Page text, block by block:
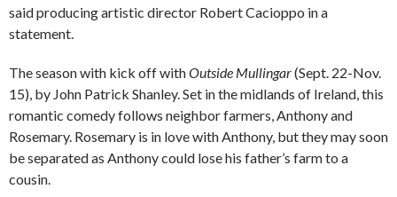
said producing artistic director Robert Cacioppo in a
statement.
The season with kick off withOutside Mullingar(Sept. 22-Nov.
15), by John Patrick Shanley. Set in the midlands of Ireland, this
romantic comedy follows neighbor farmers, Anthony and
Rosemary. Rosemary is in love with Anthony, but they may soon
be separated as Anthony could lose his father’s farm to a
cousin.